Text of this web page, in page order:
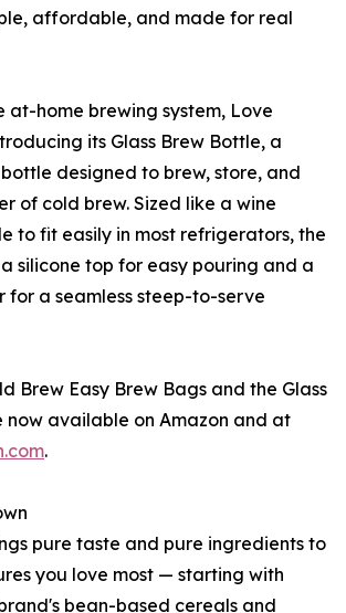
affordable, and made for real
at-home brewing system, Love
its Glass Brew Bottle, a
designed to brew, store, and
of cold brew. Sized like a wine
to fit easily in most refrigerators, the
silicone top for easy pouring and a
for a seamless steep-to-serve
Brew Easy Brew Bags and the Glass
now available on Amazon and at
.
pure taste and pure ingredients to
you love most — starting with
bean-based cereals and